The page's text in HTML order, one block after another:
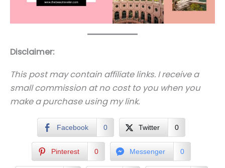
Disclaimer:
This post may contain affiliate links. I receive a
small commission at no cost to you when you
make a purchase using my link.
Facebook 0 Twitter 0
Pinterest 0 Messenger 0